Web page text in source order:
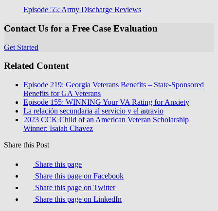
Episode 55: Army Discharge Reviews
Contact Us for a Free Case Evaluation
Get Started
Related Content
Episode 219: Georgia Veterans Benefits – State-Sponsored
Benefits for GA Veterans
Episode 155: WINNING Your VA Rating for Anxiety
La relación secundaria al servicio y el agravio
2023 CCK Child of an American Veteran Scholarship
Winner: Isaiah Chavez
Share this Post
Share this page
Share this page on Facebook
Share this page on Twitter
Share this page on LinkedIn